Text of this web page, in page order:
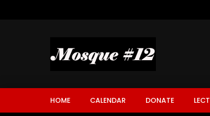
HOME CALENDAR DONATE